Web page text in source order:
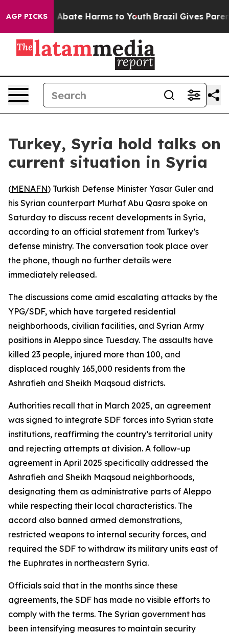
AGP PICKS
Fund to Abate Harms to Youth Brazil Gives
Turkey, Syria hold talks on
current situation in Syria
(MENAFN) Turkish Defense Minister Yasar Guler and
his Syrian counterpart Murhaf Abu Qasra spoke on
Saturday to discuss recent developments in Syria,
according to an official statement from Turkey’s
defense ministry. The conversation took place over
the phone, though no further details were
immediately released.
The discussions come amid escalating attacks by the
YPG/SDF, which have targeted residential
neighborhoods, civilian facilities, and Syrian Army
positions in Aleppo since Tuesday. The assaults have
killed 23 people, injured more than 100, and
displaced roughly 165,000 residents from the
Ashrafieh and Sheikh Maqsoud districts.
Authorities recall that in March 2025, an agreement
was signed to integrate SDF forces into Syrian state
institutions, reaffirming the country’s territorial unity
and rejecting attempts at division. A follow-up
agreement in April 2025 specifically addressed the
Ashrafieh and Sheikh Maqsoud neighborhoods,
designating them as administrative parts of Aleppo
while respecting their local characteristics. The
accord also banned armed demonstrations,
restricted weapons to internal security forces, and
required the SDF to withdraw its military units east of
the Euphrates in northeastern Syria.
Officials said that in the months since these
agreements, the SDF has made no visible efforts to
comply with the terms. The Syrian government has
been intensifying measures to maintain security